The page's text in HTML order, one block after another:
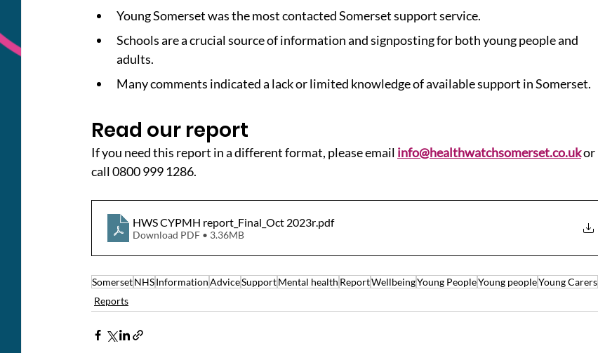
Young Somerset was the most contacted Somerset support service.
Schools are a crucial source of information and signposting for both young people and
adults.
Many comments indicated a lack or limited knowledge of available support in Somerset.
Read our report
If you need this report in a different format, please email info@healthwatchsomerset.co.uk or
call 0800 999 1286.
HWS CYPMH report_Final_Oct 2023r.pdf
Download PDF • 3.36MB
SomersetNHSInformationAdviceSupportMental health ReportWellbeingYoung PeopleYoung peopleYoung Carers
Reports